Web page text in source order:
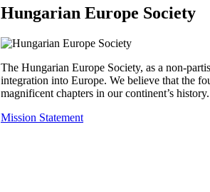
Hungarian Europe Society
The Hungarian Europe Society, as a non-
integration into Europe. We believe that the
magnificent chapters in our continent’s
Mission Statement